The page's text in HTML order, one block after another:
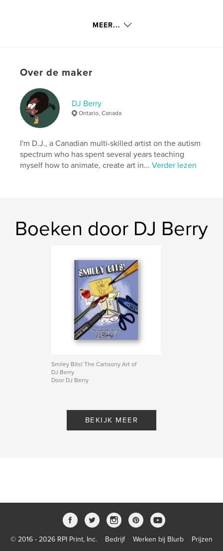
http://linktr.ee/noparkingberry
details
Hoofdcategorie:
Aanvullende categorieën
Projectoptie:
Klein vierkant, 18×18 cm
Aantal pagina's:
ISBN
Paperback: 9798240650062
Datum publiceren:apr 03, 2026
MEER...
Over de maker
DJ Berry
Ontario, Canada
I'm D.J., a Canadian multi-skilled artist on the autism
spectrum who has spent several years teaching
myself how to animate, create art in...Verder lezen
Boeken door DJ Berry
Smiley Bits! The Cartoony Art of
DJ Berry
Door DJ Berry
BEKIJK MEER
© 2016 - 2026 RPI Print, Inc. Bedrijf Werken bij Blurb
Prijzen